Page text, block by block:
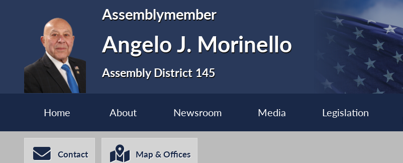
Assemblymember
Angelo J. Morinello
Assembly District 145
Home About Newsroom Media Legislation
Contact Map & Offices